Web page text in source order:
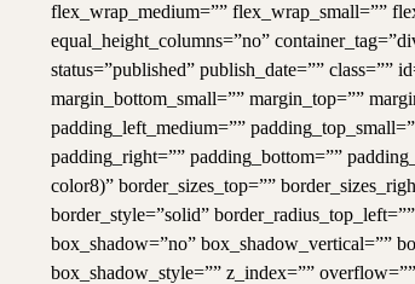
flex_wrap_medium=”” flex_wrap_small=””
equal_height_columns=”no”
status=”published” publish_date=”” class=””
margin_bottom_small=”” margin_top=””
padding_left_medium=””
padding_right=”” padding_bottom=””
color8)” border_sizes_top=””
border_style=”solid”
box_shadow=”no” box_shadow_vertical=””
box_shadow_style=”” z_index=””